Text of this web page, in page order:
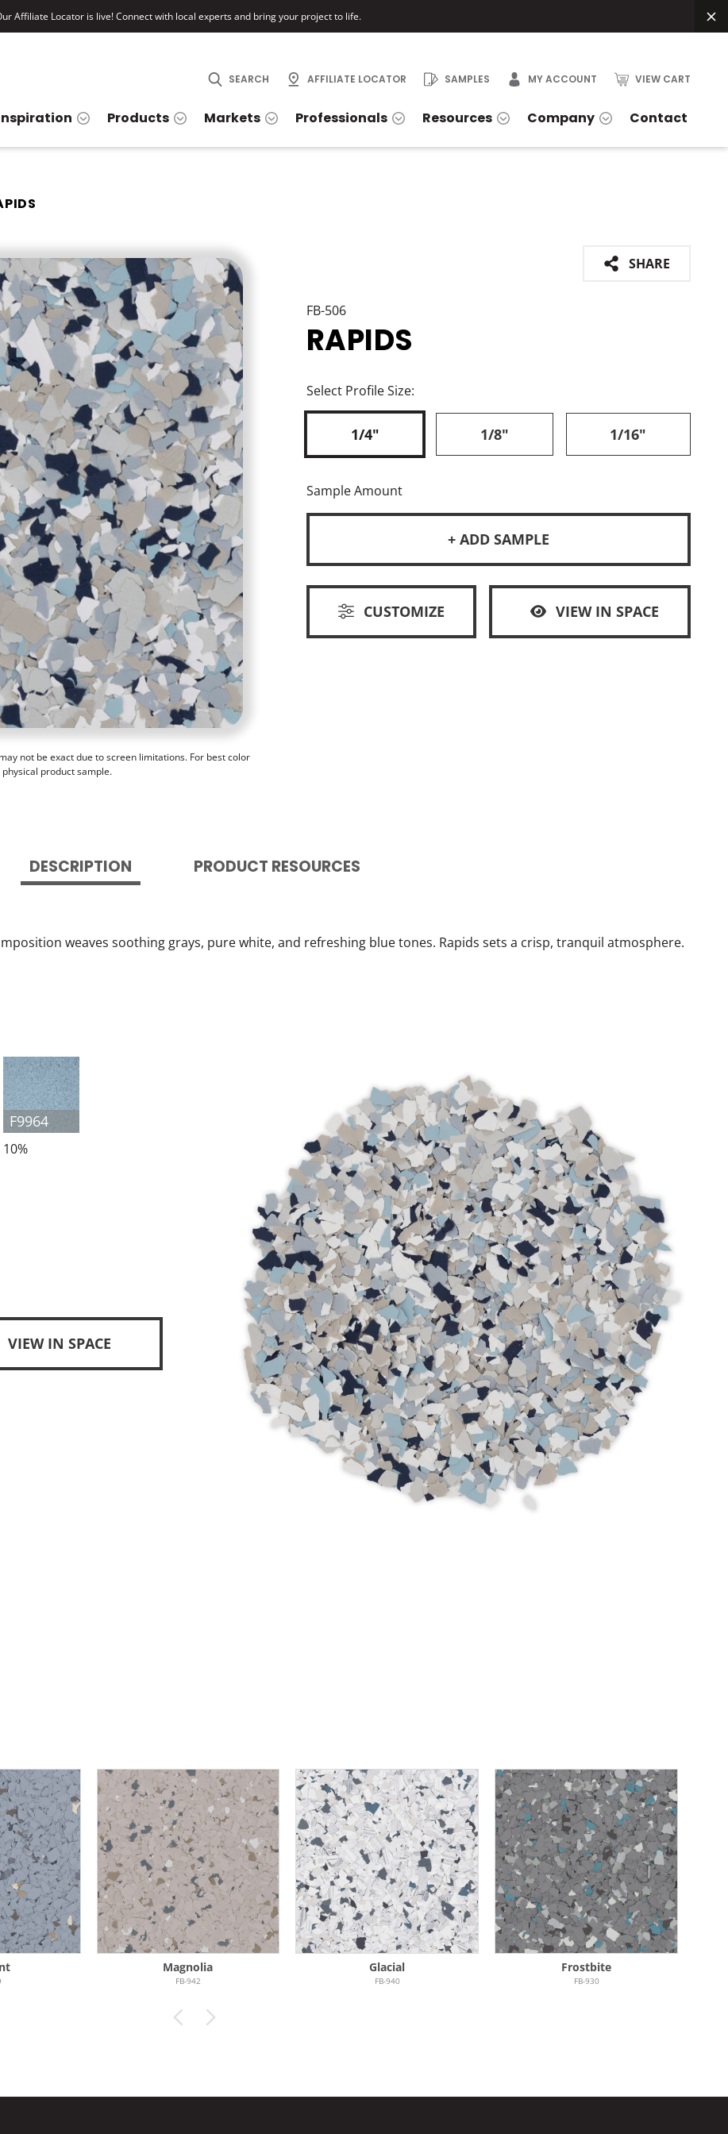
Affiliate Locator is live! Connect with local experts and bring your project to life.
SEARCH AFFILIATE LOCATOR SAMPLES MY ACCOUNT VIEW CART
Products Markets Professionals Resources Company Contact
not be exact due to screen limitations. For best color
product sample.
FB-506
SHARE
RAPIDS
Select Profile Size:
1/4" 1/8" 1/16"
Sample Amount
+ ADD SAMPLE
CUSTOMIZE VIEW IN SPACE
DESCRIPTION PRODUCT RESOURCES
weaves soothing grays, pure white, and refreshing blue tones. Rapids sets a crisp, tranquil atmosphere.
F9964
10%
VIEW IN SPACE
Magnolia
FB-942
Glacial
FB-940
Frostbite
FB-930